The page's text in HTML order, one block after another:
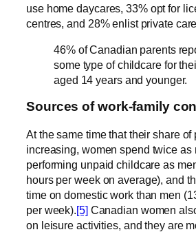
use home daycares, 33% opt for
centres, and 28% enlist private care.
46% of Canadian parents
some type of childcare for
aged 14 years and younger.
Sources of work-family
At the same time that their share of
increasing, women spend twice as
performing unpaid childcare as
hours per week on average), and
time on domestic work than men
per week).[5]Canadian women
on leisure activities, and they are